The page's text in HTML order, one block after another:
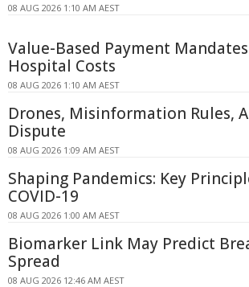
08 AUG 2026 1:10 AM AEST
Value-Based Payment
Hospital Costs
08 AUG 2026 1:10 AM AEST
Drones, Misinformation Rules,
Dispute
08 AUG 2026 1:09 AM AEST
Shaping Pandemics: Key
COVID-19
08 AUG 2026 1:00 AM AEST
Biomarker Link May Predict
Spread
08 AUG 2026 12:46 AM AEST